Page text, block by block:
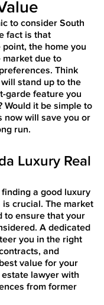
to consider South
fact is that
the home you
market due to
Think
stand up to the
garde feature you
Would it be simple to
now will save you or
run.
Luxury Real
a good luxury
crucial. The market
to ensure that your
A dedicated
you in the right
and
value for your
lawyer with
from former